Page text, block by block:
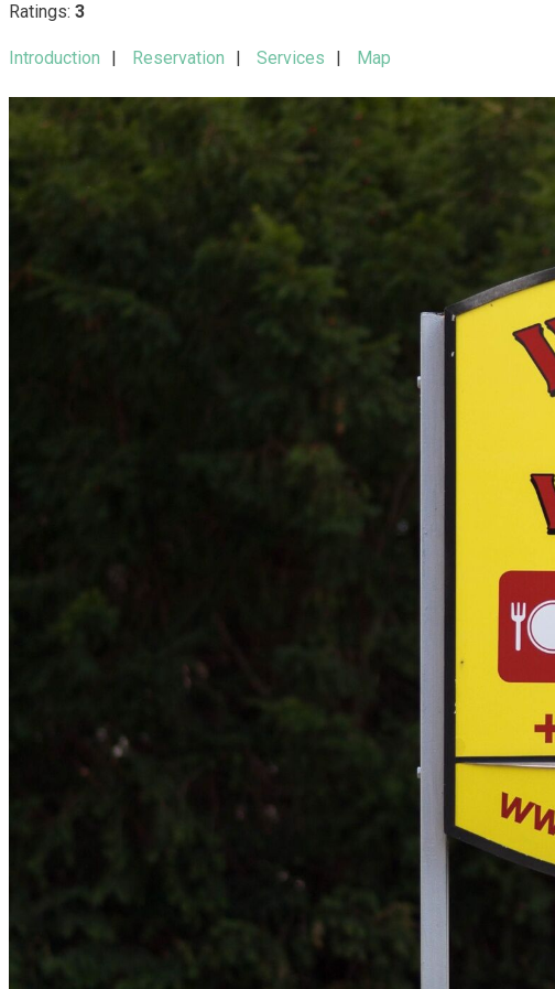
Ratings: 3
Introduction Reservation Services Map